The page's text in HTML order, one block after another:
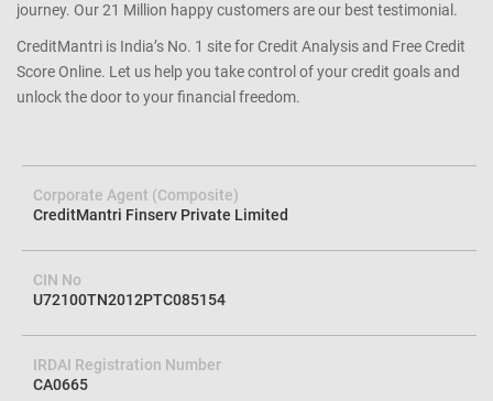
journey. Our 21 Million happy customers are our best testimonial.
CreditMantri is India’s No. 1 site for Credit Analysis and Free Credit
Score Online. Let us help you take control of your credit goals and
unlock the door to your financial freedom.
Corporate Agent (Composite)
CreditMantri Finserv Private Limited
CIN No
U72100TN2012PTC085154
IRDAI Registration Number
CA0665